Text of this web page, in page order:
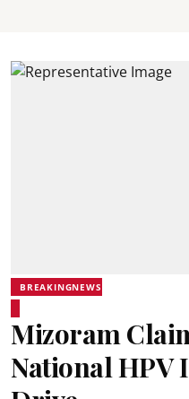
BREAKINGNEWS
Mizoram
National HPV